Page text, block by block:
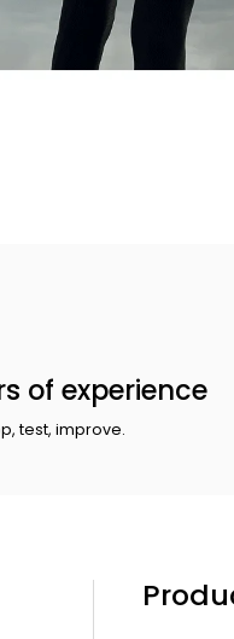
of experience
test, improve.